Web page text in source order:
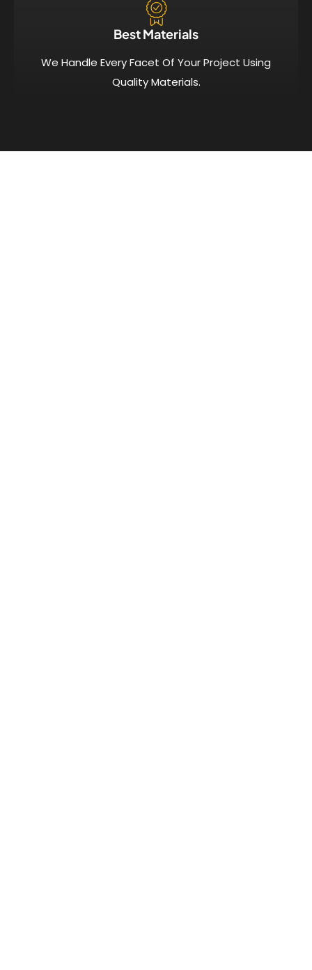
Best Materials
We Handle Every Facet Of Your Project Using
Quality Materials.